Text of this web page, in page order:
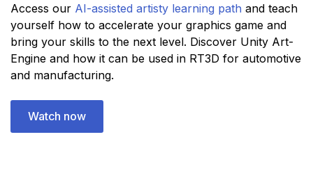
Access our AI-assisted artisty learning path and teach
yourself how to accelerate your graphics game and
bring your skills to the next level. Discover Unity Art-
Engine and how it can be used in RT3D for automotive
and manufacturing.
Watch now